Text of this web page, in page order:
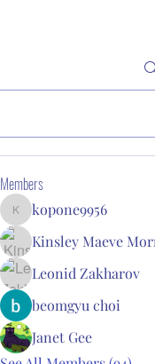
Members
kopone9956
kopone9956
Kinsley Maeve
Leonid Zakharov
beomgyu choi
Janet Gee